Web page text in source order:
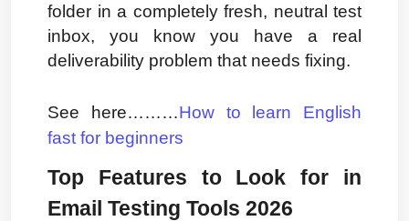
folder in a completely fresh, neutral test
inbox, you know you have a real
deliverability problem that needs fixing.
See here………How to learn English
fast for beginners
Top Features to Look for in
Email Testing Tools 2026